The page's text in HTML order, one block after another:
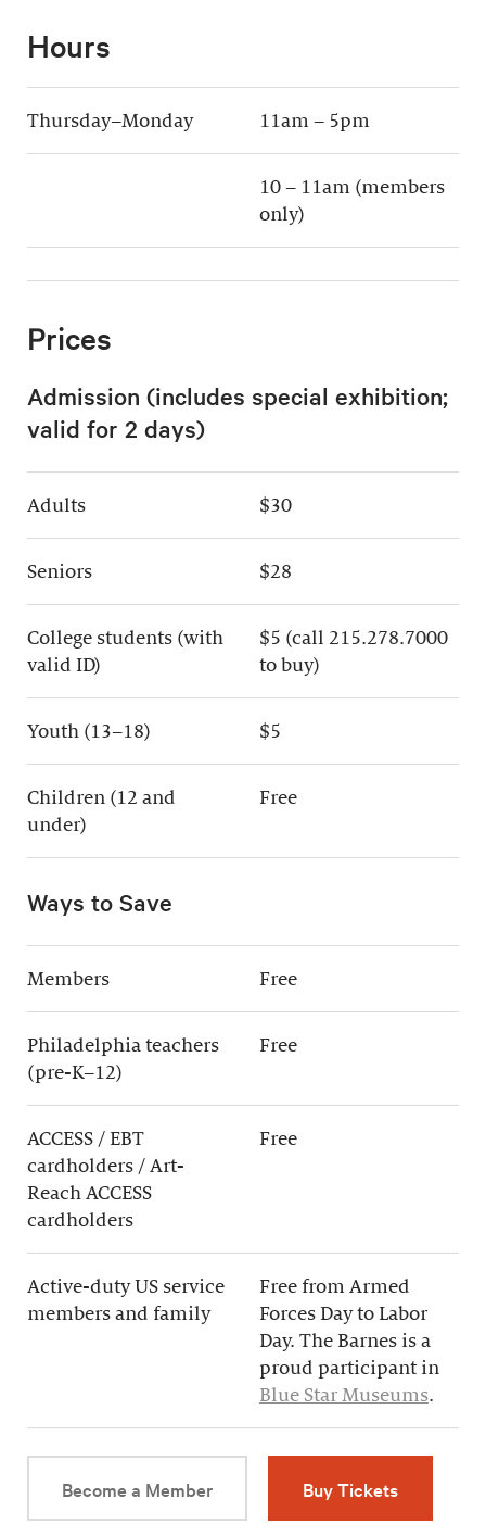
Hours
Thursday–Monday 11am – 5pm
10 – 11am (members
only)
Prices
Admission (includes special exhibition;
valid for 2 days)
Adults $30
Seniors $28
College students (with
valid ID)
$5 (call 215.278.7000
to buy)
Youth (13–18) $5
Children (12 and
under)
Free
Ways to Save
Members Free
Philadelphia teachers
(pre-K–12)
Free
ACCESS / EBT
cardholders / Art-
Reach ACCESS
cardholders
Free
Active-duty US service
members and family
Free from Armed
Forces Day to Labor
Day. The Barnes is a
proud participant in
Blue Star Museums.
Become a Member Buy Tickets